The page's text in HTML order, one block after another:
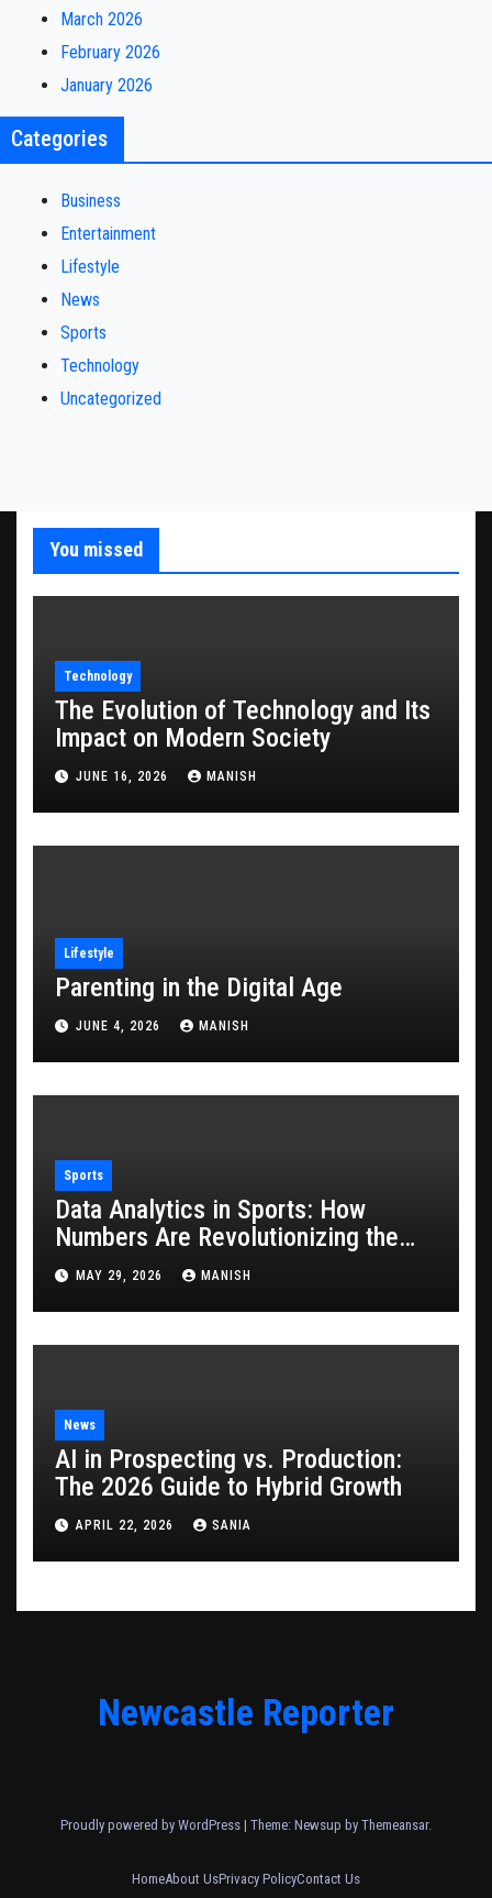
March 2026
February 2026
January 2026
Categories
Business
Entertainment
Lifestyle
News
Sports
Technology
Uncategorized
You missed
Technology
The Evolution of Technology and Its
Impact on Modern Society
JUNE 16, 2026 MANISH
Lifestyle
Parenting in the Digital Age
JUNE 4, 2026 MANISH
Sports
Data Analytics in Sports: How
Numbers Are Revolutionizing the
Game
MAY 29, 2026 MANISH
News
AI in Prospecting vs. Production:
The 2026 Guide to Hybrid Growth
APRIL 22, 2026 SANIA
Newcastle Reporter
Proudly powered by WordPress | Theme: Newsup by Themeansar.
HomeAbout UsPrivacy PolicyContact Us